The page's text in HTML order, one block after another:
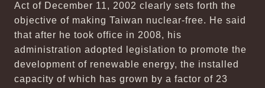
Act of December 11, 2002 clearly sets forth the
objective of making Taiwan nuclear-free. He said
that after he took office in 2008, his
administration adopted legislation to promote the
development of renewable energy, the installed
capacity of which has grown by a factor of 23